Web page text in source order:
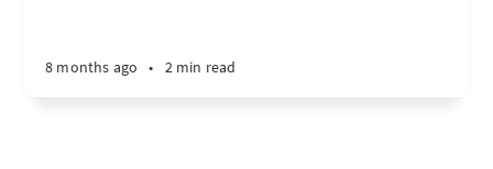
8 months ago • 2 min read